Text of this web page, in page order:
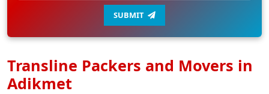
SUBMIT
Transline Packers and Movers in
Adikmet